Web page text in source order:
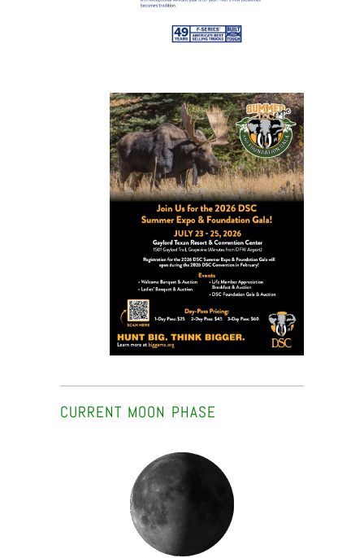
CURRENT MOON PHASE